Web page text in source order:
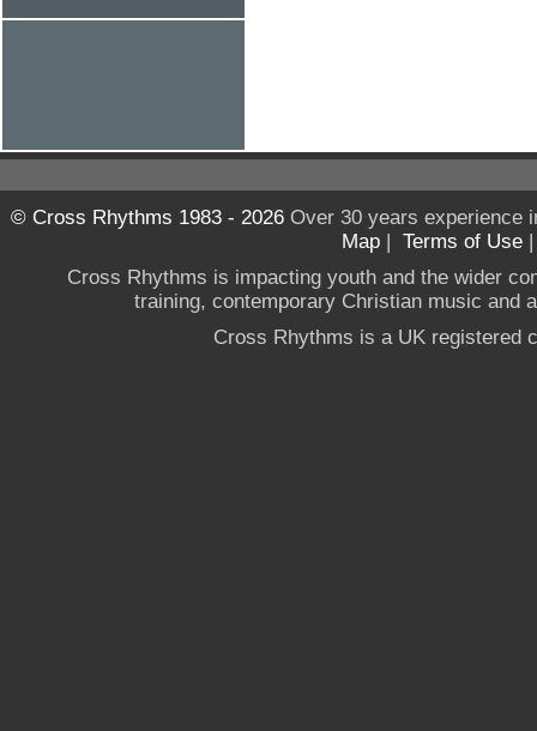
© Cross Rhythms 1983 - 2026Over 30 years experience
Map | Terms of Use
Cross Rhythms is impacting youth and the wider
training, contemporary Christian music and
Cross Rhythms is a UK registered